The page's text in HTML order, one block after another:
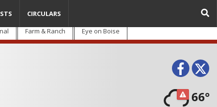
Farm & Ranch Eye on Boise
66°
CIRCULARS